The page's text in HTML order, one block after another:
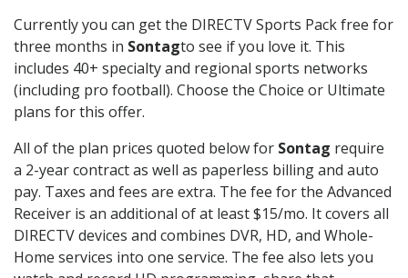
Currently you can get the DIRECTV Sports Pack free for
three months in Sontagto see if you love it. This
includes 40+ specialty and regional sports networks
(including pro football). Choose the Choice or Ultimate
plans for this offer.
All of the plan prices quoted below for Sontag require
a 2-year contract as well as paperless billing and auto
pay. Taxes and fees are extra. The fee for the Advanced
Receiver is an additional of at least $15/mo. It covers all
DIRECTV devices and combines DVR, HD, and Whole-
Home services into one service. The fee also lets you